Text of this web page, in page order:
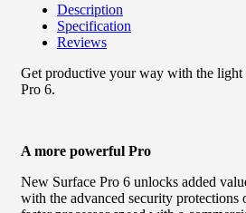
Description
Specification
Reviews
Get productive your way with the light
Pro 6.
A more powerful Pro
New Surface Pro 6 unlocks added
with the advanced security protections